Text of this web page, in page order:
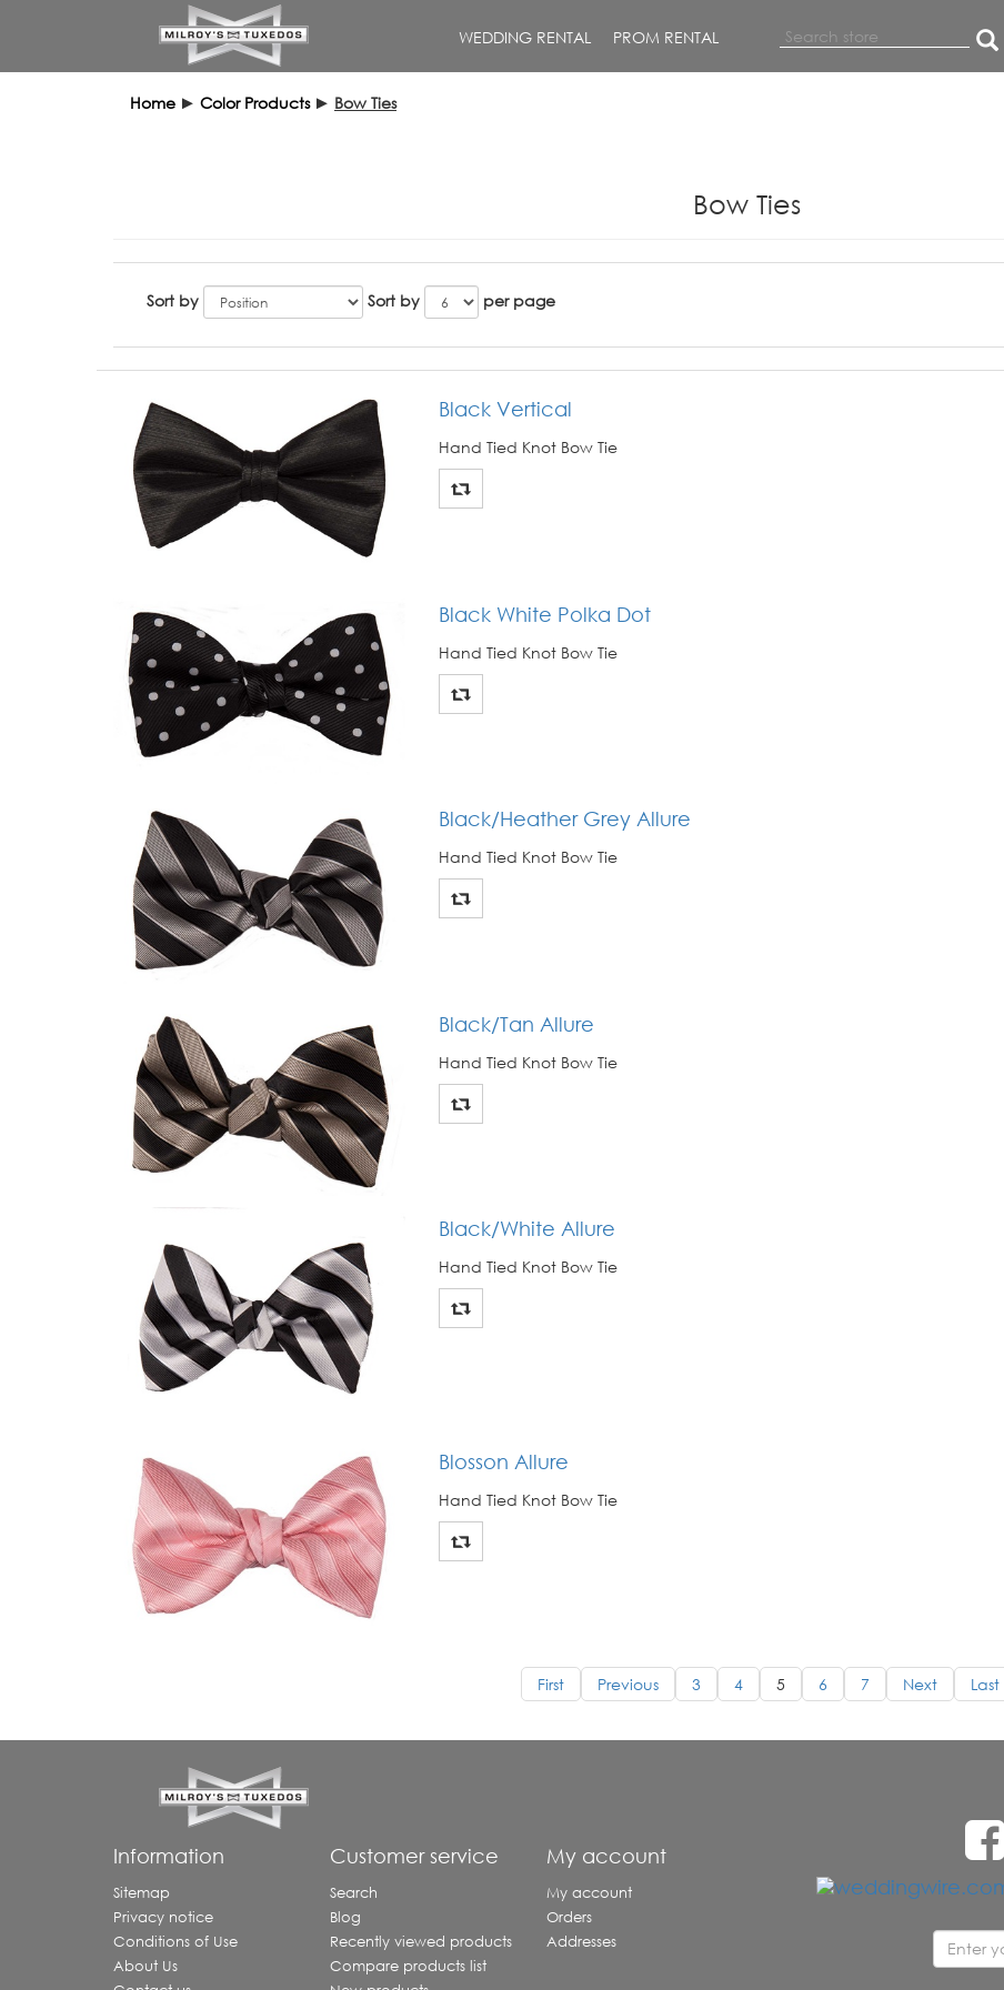
WEDDING RENTAL PROM RENTAL
Home ► Color Products ► Bow Ties
Bow Ties
Sort by Sort by per page
Black Vertical
Hand Tied Knot Bow Tie
Black White Polka Dot
Hand Tied Knot Bow Tie
Black/Heather Grey Allure
Hand Tied Knot Bow Tie
Black/Tan Allure
Hand Tied Knot Bow Tie
Black/White Allure
Hand Tied Knot Bow Tie
Blosson Allure
Hand Tied Knot Bow Tie
First Previous 3 4 5 6 7 Next Last
Information
Sitemap
Privacy notice
Conditions of Use
About Us
Customer service
Search
Blog
Recently viewed products
Compare products list
My account
My account
Orders
Addresses